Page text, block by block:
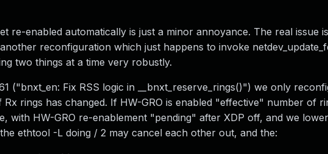
re-enabled automatically is just a minor annoyance. The real issue
reconfiguration which just happens to invoke
two things at a time very robustly.
("bnxt_en: Fix RSS logic in __bnxt_reserve_rings()") we only
rings has changed. If HW-GRO is enabled "effective" number of
with HW-GRO re-enablement "pending" after XDP off, and we
ethtool -L doing / 2 may cancel each other out, and the: